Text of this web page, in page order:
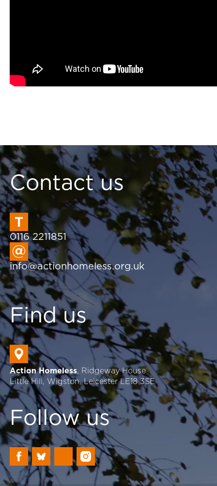
Contact us
0116 2211851
info@actionhomeless.org.uk
Find us
Action Homeless, Ridgeway House
Little Hill, Wigston, Leicester LE18 3SE
Follow us